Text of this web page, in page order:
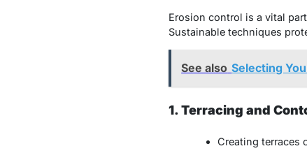
Erosion control is a vital
Sustainable techniques
See also Selecting
1. Terracing and
Creating terraces